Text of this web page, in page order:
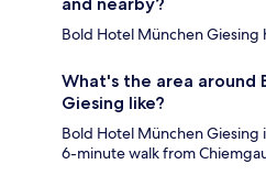
Bold Hotel München Giesing
What's the area around
Giesing like?
Bold Hotel München Giesing
6-minute walk from